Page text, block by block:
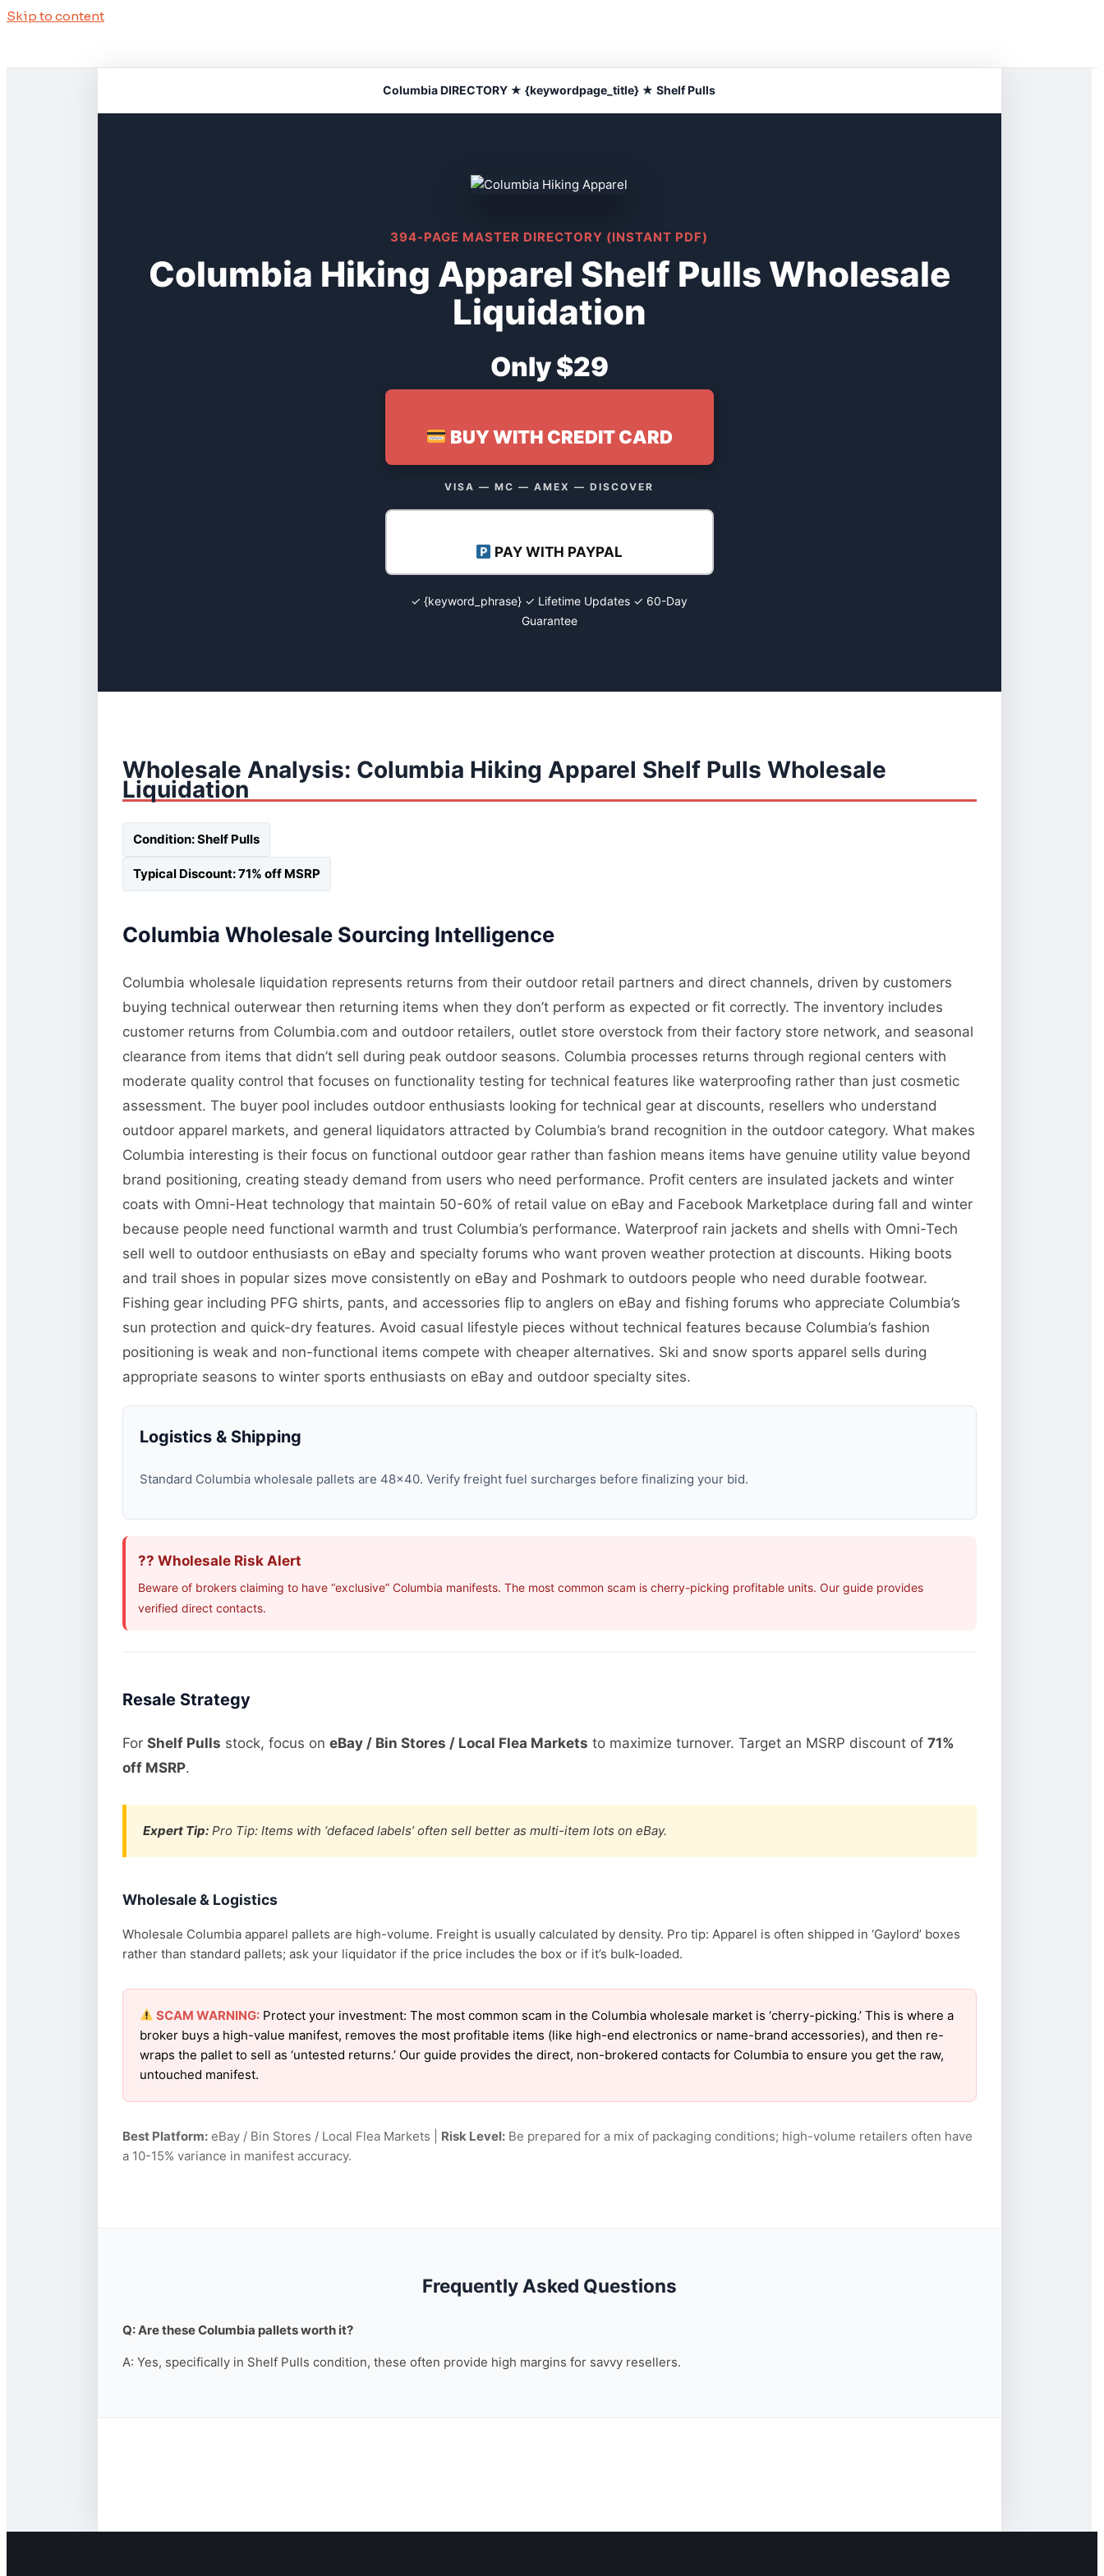
Skip to content
Columbia DIRECTORY ★ {keywordpage_title} ★ Shelf Pulls
394-PAGE MASTER DIRECTORY (INSTANT PDF)
Columbia Hiking Apparel Shelf Pulls Wholesale
Liquidation
Only $29
BUY WITH CREDIT CARD
VISA — MC — AMEX — DISCOVER
PAY WITH PAYPAL
✓ {keyword_phrase} ✓ Lifetime Updates ✓ 60-Day
Guarantee
Wholesale Analysis: Columbia Hiking Apparel Shelf Pulls Wholesale
Liquidation
Condition: Shelf Pulls
Typical Discount: 71% off MSRP
Columbia Wholesale Sourcing Intelligence
Columbia wholesale liquidation represents returns from their outdoor retail partners and direct channels, driven by customers
buying technical outerwear then returning items when they don’t perform as expected or fit correctly. The inventory includes
customer returns from Columbia.com and outdoor retailers, outlet store overstock from their factory store network, and seasonal
clearance from items that didn’t sell during peak outdoor seasons. Columbia processes returns through regional centers with
moderate quality control that focuses on functionality testing for technical features like waterproofing rather than just cosmetic
assessment. The buyer pool includes outdoor enthusiasts looking for technical gear at discounts, resellers who understand
outdoor apparel markets, and general liquidators attracted by Columbia’s brand recognition in the outdoor category. What makes
Columbia interesting is their focus on functional outdoor gear rather than fashion means items have genuine utility value beyond
brand positioning, creating steady demand from users who need performance. Profit centers are insulated jackets and winter
coats with Omni-Heat technology that maintain 50-60% of retail value on eBay and Facebook Marketplace during fall and winter
because people need functional warmth and trust Columbia’s performance. Waterproof rain jackets and shells with Omni-Tech
sell well to outdoor enthusiasts on eBay and specialty forums who want proven weather protection at discounts. Hiking boots
and trail shoes in popular sizes move consistently on eBay and Poshmark to outdoors people who need durable footwear.
Fishing gear including PFG shirts, pants, and accessories flip to anglers on eBay and fishing forums who appreciate Columbia’s
sun protection and quick-dry features. Avoid casual lifestyle pieces without technical features because Columbia’s fashion
positioning is weak and non-functional items compete with cheaper alternatives. Ski and snow sports apparel sells during
appropriate seasons to winter sports enthusiasts on eBay and outdoor specialty sites.
Logistics & Shipping
Standard Columbia wholesale pallets are 48×40. Verify freight fuel surcharges before finalizing your bid.
?? Wholesale Risk Alert
Beware of brokers claiming to have “exclusive” Columbia manifests. The most common scam is cherry-picking profitable units. Our guide provides
verified direct contacts.
Resale Strategy
For Shelf Pulls stock, focus on eBay / Bin Stores / Local Flea Markets to maximize turnover. Target an MSRP discount of 71%
off MSRP.
Expert Tip:Pro Tip: Items with ‘defaced labels’ often sell better as multi-item lots on eBay.
Wholesale & Logistics
Wholesale Columbia apparel pallets are high-volume. Freight is usually calculated by density. Pro tip: Apparel is often shipped in ‘Gaylord’ boxes
rather than standard pallets; ask your liquidator if the price includes the box or if it’s bulk-loaded.
SCAM WARNING:Protect your investment: The most common scam in the Columbia wholesale market is ‘cherry-picking.’ This is where a
broker buys a high-value manifest, removes the most profitable items (like high-end electronics or name-brand accessories), and then re-
wraps the pallet to sell as ‘untested returns.’ Our guide provides the direct, non-brokered contacts for Columbia to ensure you get the raw,
untouched manifest.
Best Platform:eBay / Bin Stores / Local Flea Markets | Risk Level:Be prepared for a mix of packaging conditions; high-volume retailers often have
a 10-15% variance in manifest accuracy.
Frequently Asked Questions
Q: Are these Columbia pallets worth it?
A: Yes, specifically in Shelf Pulls condition, these often provide high margins for savvy resellers.